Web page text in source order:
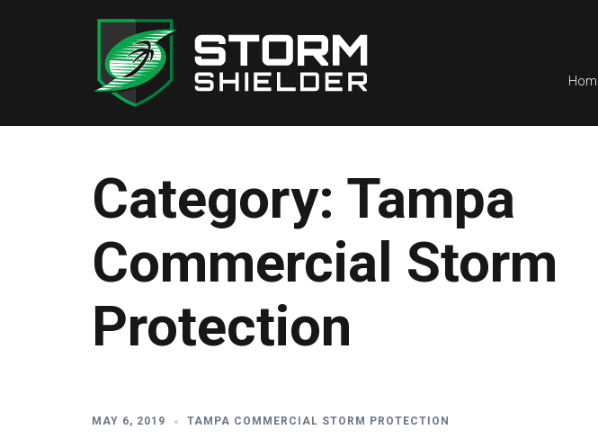
Category: Tampa
Commercial Storm
Protection
MAY 6, 2019 TAMPA COMMERCIAL STORM PROTECTION